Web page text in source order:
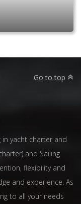
Go to top
in yacht charter and
and Sailing
flexibility and
and experience. As
to all your needs